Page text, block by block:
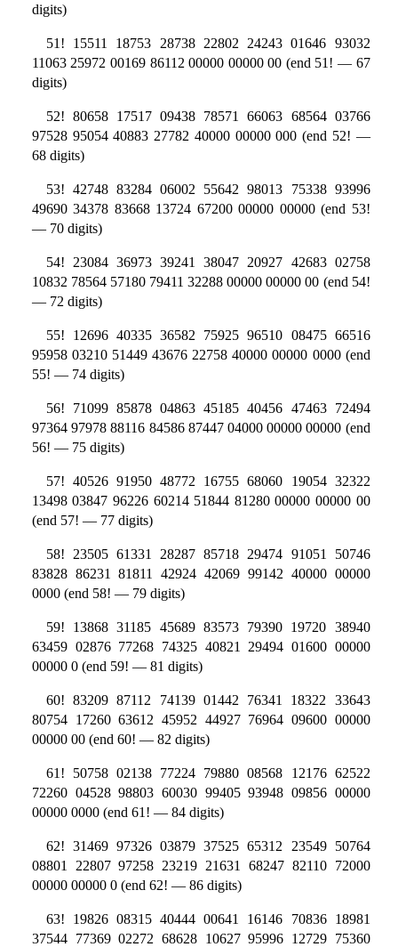
digits)
51! 15511 18753 28738 22802 24243 01646 93032
11063 25972 00169 86112 00000 00000 00 (end 51! — 67
digits)
52! 80658 17517 09438 78571 66063 68564 03766
97528 95054 40883 27782 40000 00000 000 (end 52! —
68 digits)
53! 42748 83284 06002 55642 98013 75338 93996
49690 34378 83668 13724 67200 00000 00000 (end 53!
— 70 digits)
54! 23084 36973 39241 38047 20927 42683 02758
10832 78564 57180 79411 32288 00000 00000 00 (end 54!
— 72 digits)
55! 12696 40335 36582 75925 96510 08475 66516
95958 03210 51449 43676 22758 40000 00000 0000 (end
55! — 74 digits)
56! 71099 85878 04863 45185 40456 47463 72494
97364 97978 88116 84586 87447 04000 00000 00000 (end
56! — 75 digits)
57! 40526 91950 48772 16755 68060 19054 32322
13498 03847 96226 60214 51844 81280 00000 00000 00
(end 57! — 77 digits)
58! 23505 61331 28287 85718 29474 91051 50746
83828 86231 81811 42924 42069 99142 40000 00000
0000 (end 58! — 79 digits)
59! 13868 31185 45689 83573 79390 19720 38940
63459 02876 77268 74325 40821 29494 01600 00000
00000 0 (end 59! — 81 digits)
60! 83209 87112 74139 01442 76341 18322 33643
80754 17260 63612 45952 44927 76964 09600 00000
00000 00 (end 60! — 82 digits)
61! 50758 02138 77224 79880 08568 12176 62522
72260 04528 98803 60030 99405 93948 09856 00000
00000 0000 (end 61! — 84 digits)
62! 31469 97326 03879 37525 65312 23549 50764
08801 22807 97258 23219 21631 68247 82110 72000
00000 00000 0 (end 62! — 86 digits)
63! 19826 08315 40444 00641 16146 70836 18981
37544 77369 02272 68628 10627 95996 12729 75360